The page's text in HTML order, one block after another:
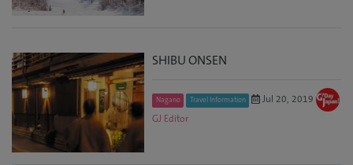
SHIBU ONSEN
Nagano Travel Information
Jul 20, 2019
GJ Editor